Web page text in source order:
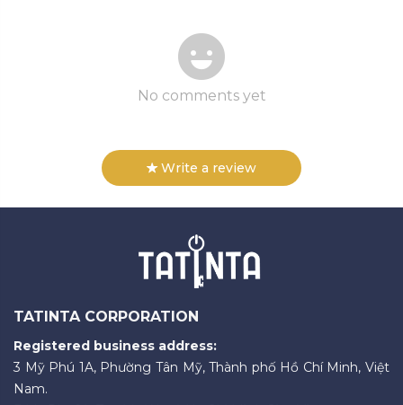
No comments yet
Write a review
TATINTA CORPORATION
Registered business address:
3 Mỹ Phú 1A, Phường Tân Mỹ, Thành phố Hồ Chí Minh, Việt
Nam.